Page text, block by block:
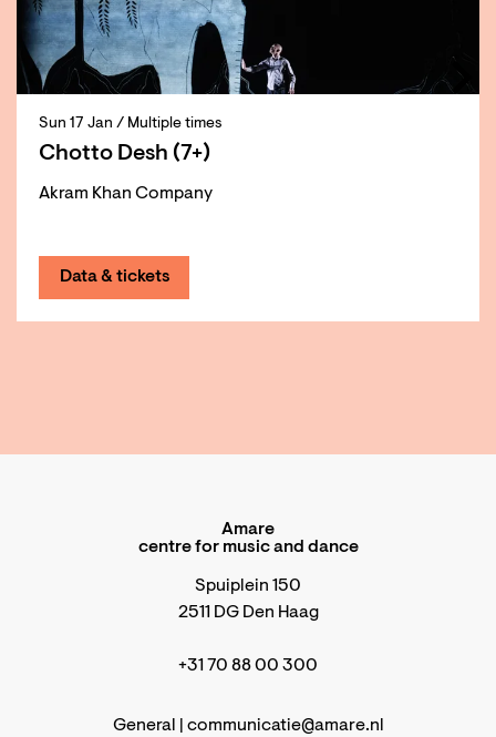
Chotto Desh (7+)
Akram Khan Company
Sun 17 Jan / Multiple times
Data & tickets
Amare
centre for music and dance
Spuiplein 150
2511 DG Den Haag
+31 70 88 00 300
General | communicatie@amare.nl